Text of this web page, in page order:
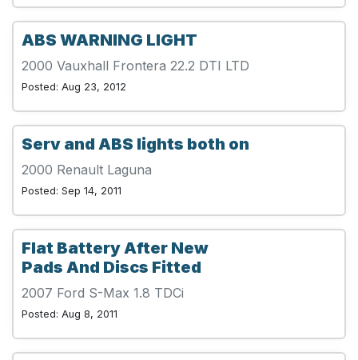
ABS WARNING LIGHT
2000 Vauxhall Frontera 22.2 DTI LTD
Posted: Aug 23, 2012
Serv and ABS lights both on
2000 Renault Laguna
Posted: Sep 14, 2011
Flat Battery After New
Pads And Discs Fitted
2007 Ford S-Max 1.8 TDCi
Posted: Aug 8, 2011